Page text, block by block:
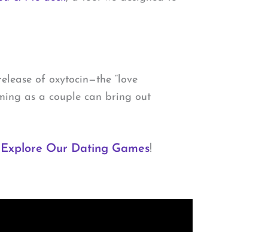
of oxytocin—the “love
as a couple can bring out
Explore Our Dating Games!